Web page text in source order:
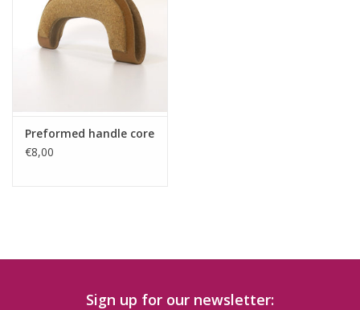
Preformed handle core
€8,00
Sign up for our newsletter: